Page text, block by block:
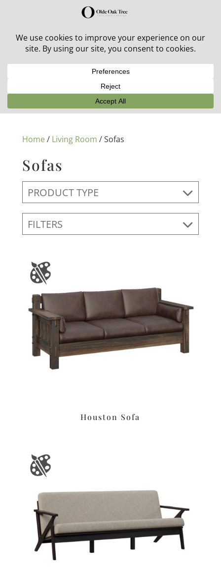
30% off in-stock outdoor furniture + 20% off all orders!
Home/ Living Room / Sofas
Sofas
PRODUCT TYPE
FILTERS
Houston Sofa